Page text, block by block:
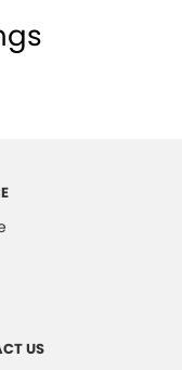
US